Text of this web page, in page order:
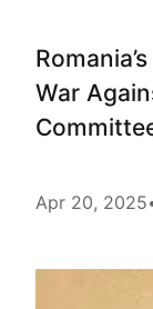
War
Apr 20, 2025